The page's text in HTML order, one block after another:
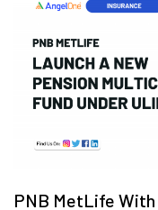
PNB MetLife